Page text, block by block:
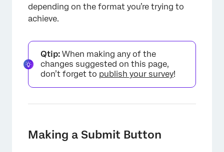
Customized Response Reports
Allowing Respondents to Deselect Answers
depending on the format you’re trying to
achieve.
Qtip: When making any of the
changes suggested on this page,
don’t forget to publish your survey!
Making a Submit Button